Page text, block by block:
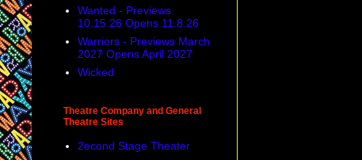
Wanted - Previews
10.15.26 Opens 11.8.26
Warriors - Previews March
2027 Opens April 2027
Wicked
Theatre Company and General
Theatre Sites
2econd Stage Theater